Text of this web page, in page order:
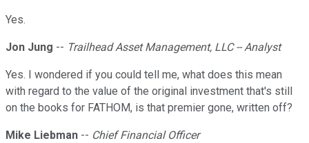
Yes.
Jon Jung -- Trailhead Asset Management, LLC -- Analyst
Yes. I wondered if you could tell me, what does this mean
with regard to the value of the original investment that's still
on the books for FATHOM, is that premier gone, written off?
Mike Liebman -- Chief Financial Officer